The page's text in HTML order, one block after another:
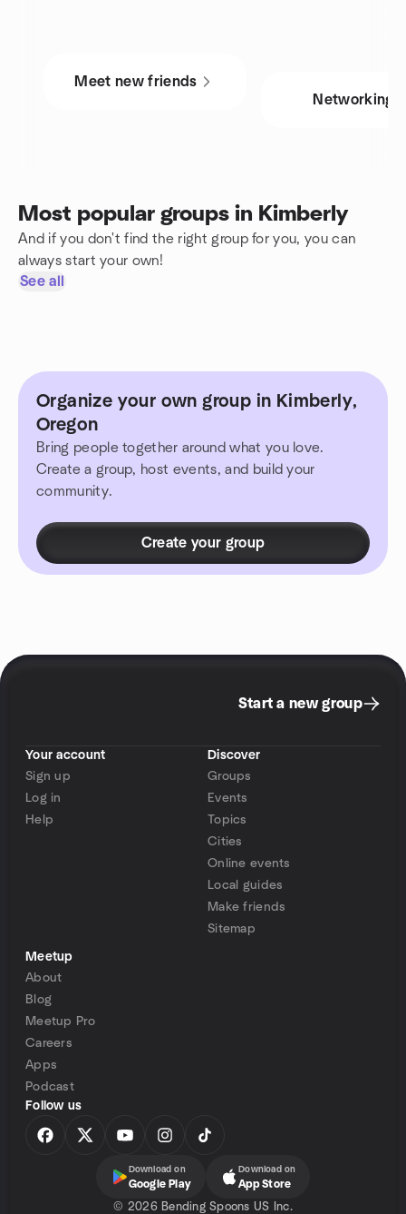
Meet new friends
Networking
Most popular groups in Kimberly
And if you don't find the right group for you, you can
always start your own!
See all
Organize your own group in Kimberly,
Oregon
Bring people together around what you love.
Create a group, host events, and build your
community.
Create your group
Start a new group
Your account
Sign up
Log in
Help
Discover
Groups
Events
Topics
Cities
Online events
Local guides
Make friends
Sitemap
Meetup
About
Blog
Meetup Pro
Careers
Apps
Podcast
Follow us
Download on
Google Play
Download on
App Store
© 2026 Bending Spoons US Inc.